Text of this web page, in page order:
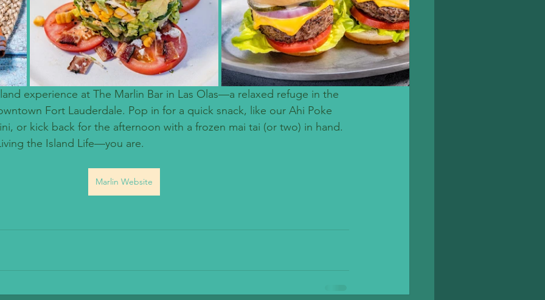
experience at The Marlin Bar in Las Olas—a relaxed refuge in the
Fort Lauderdale. Pop in for a quick snack, like our Ahi Poke
or kick back for the afternoon with a frozen mai tai (or two) in hand.
the Island Life—you are.
Marlin Website